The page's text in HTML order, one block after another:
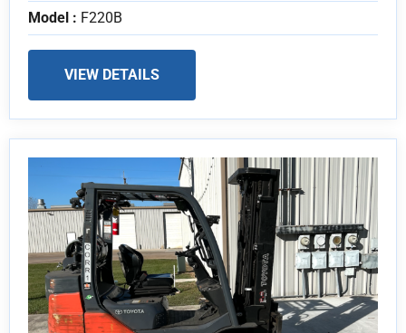
Model : F220B
VIEW DETAILS